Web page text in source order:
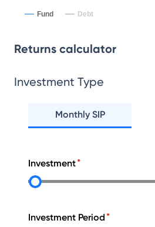
Fund Debt
Returns calculator
Investment Type
Monthly SIP
Investment
Investment Period